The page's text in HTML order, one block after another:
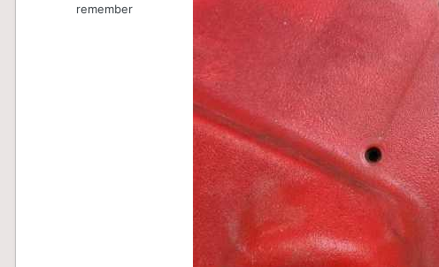
remember